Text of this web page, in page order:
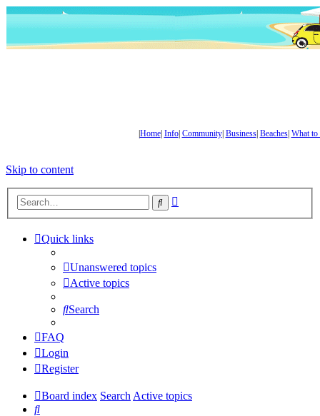
Home| Info| Community| Business| Beaches| What to
Skip to content
Search
Quick links
Unanswered topics
Active topics
Search
FAQ
Login
Register
Board index Search Active topics
Search